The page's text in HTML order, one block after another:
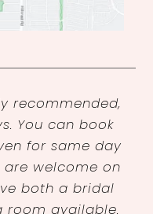
recommended,
You can book
for same day
are welcome on
both a bridal
room available.